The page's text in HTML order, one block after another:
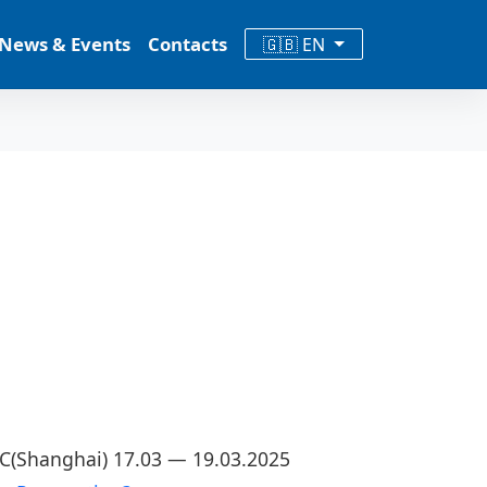
News & Events Contacts 🇬🇧 EN
17.03 — 19.03.2025